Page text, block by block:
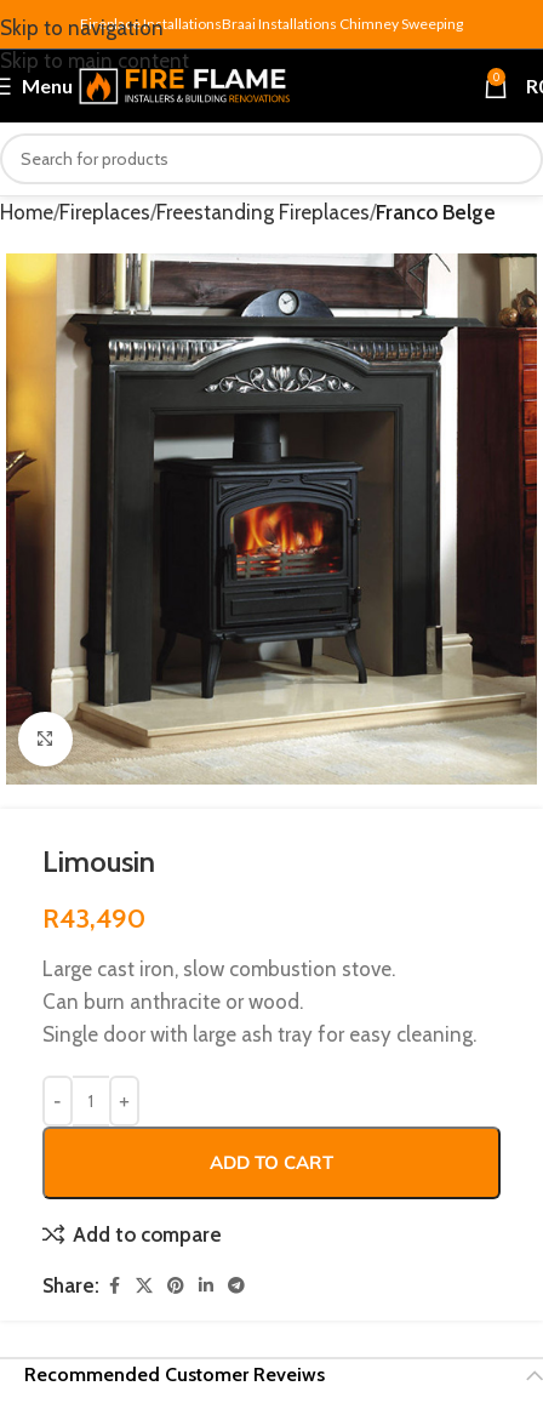
Skip to navigation
Skip to main content
Fireplace InstallationsBraai Installations Chimney Sweeping
Menu 0 R
Home Fireplaces Freestanding Fireplaces Franco Belge
Click to enlarge
Limousin
R43,490
Large cast iron, slow combustion stove.
Can burn anthracite or wood.
Single door with large ash tray for easy cleaning.
ADD TO CART
Add to compare
Share:
Recommended Customer Reveiws